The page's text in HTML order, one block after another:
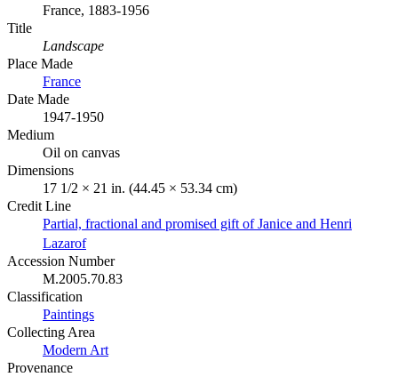
France, 1883-1956
Title
Landscape
Place Made
France
Date Made
1947-1950
Medium
Oil on canvas
Dimensions
17 1/2 × 21 in. (44.45 × 53.34 cm)
Credit Line
Partial, fractional and promised gift of Janice and Henri
Lazarof
Accession Number
M.2005.70.83
Classification
Paintings
Collecting Area
Modern Art
Provenance